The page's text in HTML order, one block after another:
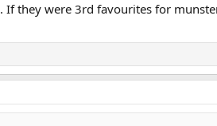
they were 3rd favourites for